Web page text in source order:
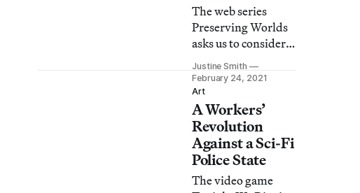
The web series
Preserving Worlds
asks us to consider
the value of past-
their-prime sites
like Second Life.
Justine Smith
February 24, 2021
Art
A Workers’
Revolution
Against a Sci-Fi
Police State
The video game